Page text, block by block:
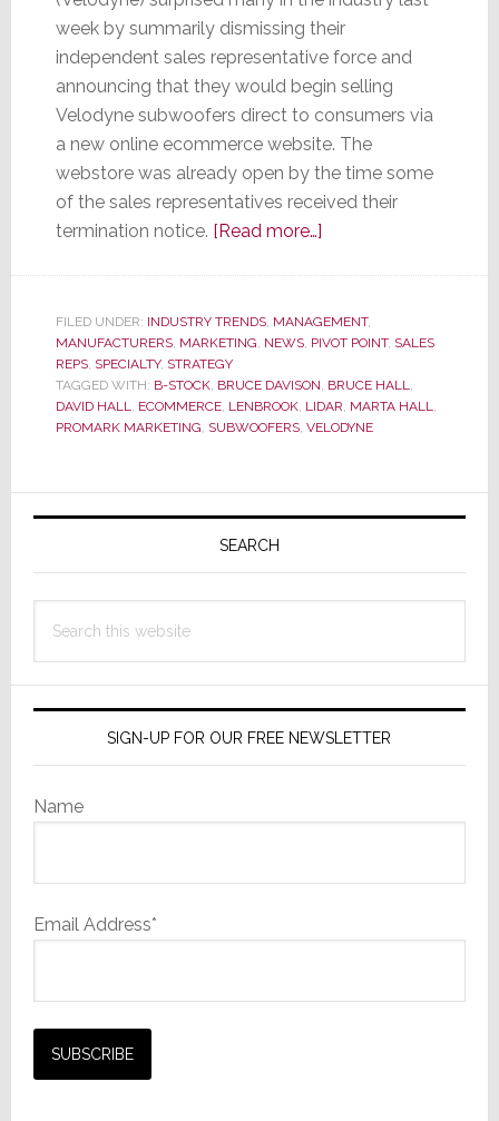
week by summarily dismissing their
independent sales representative force and
announcing that they would begin selling
Velodyne subwoofers direct to consumers via
a new online ecommerce website. The
webstore was already open by the time some
of the sales representatives received their
termination notice. [Read more…]about
into
Direct-
Consumer
Sales
Sales
Reps
FILED UNDER: INDUSTRY TRENDS, MANAGEMENT,
MANUFACTURERS, MARKETING, NEWS, PIVOT POINT, SALES
REPS, SPECIALTY, STRATEGY
TAGGED WITH: B-STOCK, BRUCE DAVISON, BRUCE HALL,
DAVID HALL, ECOMMERCE, LENBROOK, LIDAR, MARTA HALL,
PROMARK MARKETING, SUBWOOFERS, VELODYNE
Primary
SEARCH
this
SIGN-UP FOR OUR FREE NEWSLETTER
Name
Email Address*